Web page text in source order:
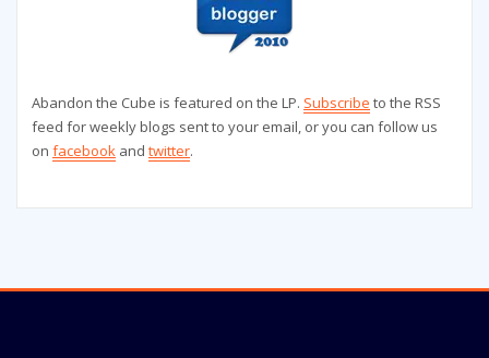
Abandon the Cube is featured on the LP. Subscribe to the RSS
feed for weekly blogs sent to your email, or you can follow us
on facebook and twitter.